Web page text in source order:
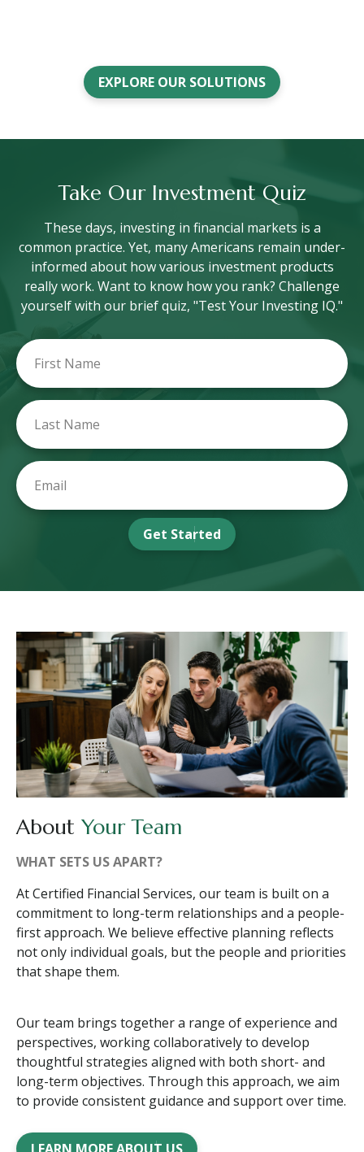
EXPLORE OUR SOLUTIONS
Take Our Investment Quiz
These days, investing in financial markets is a
common practice. Yet, many Americans remain under-
informed about how various investment products
really work. Want to know how you rank? Challenge
yourself with our brief quiz, "Test Your Investing IQ."
Get Started
About Your Team
WHAT SETS US APART?
At Certified Financial Services, our team is built on a
commitment to long-term relationships and a people-
first approach. We believe effective planning reflects
not only individual goals, but the people and priorities
that shape them.
Our team brings together a range of experience and
perspectives, working collaboratively to develop
thoughtful strategies aligned with both short- and
long-term objectives. Through this approach, we aim
to provide consistent guidance and support over time.